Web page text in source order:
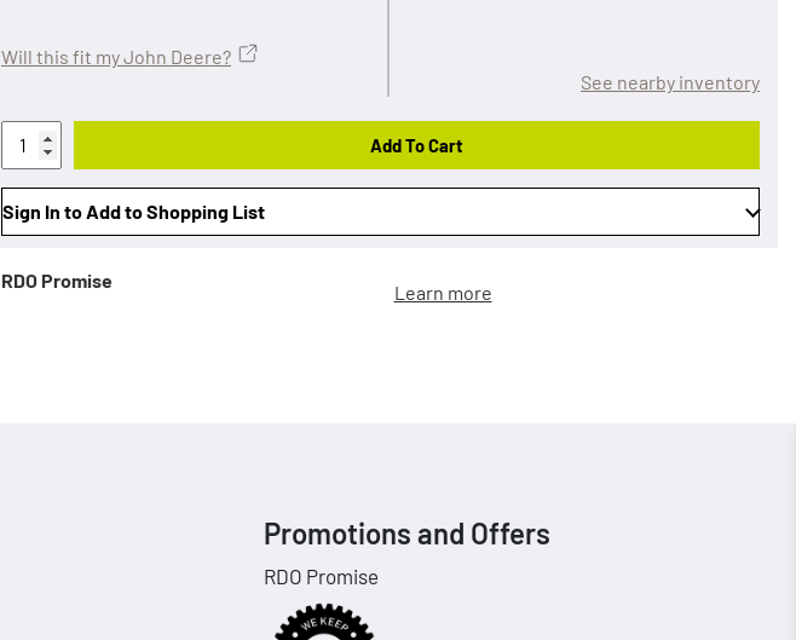
See nearby inventory
Will this fit my John Deere?
Add To Cart
Sign In to Add to Shopping List
RDO Promise
Learn more
Promotions and Offers
RDO Promise